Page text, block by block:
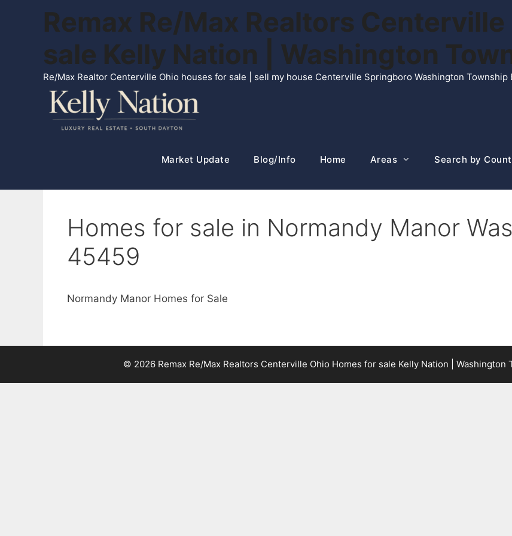
Remax Re/Max Realtors
sale Kelly Nation | Washington
Re/Max Realtor Centerville Ohio houses for sale | sell my house Centerville Springboro Washington Township
Market Update Blog/Info Home Areas Search by
Homes for sale in Normandy Manor
45459
Normandy Manor Homes for Sale
© 2026 Remax Re/Max Realtors Centerville Ohio Homes for sale Kelly Nation | Washington